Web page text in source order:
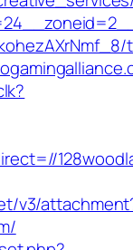
v3/